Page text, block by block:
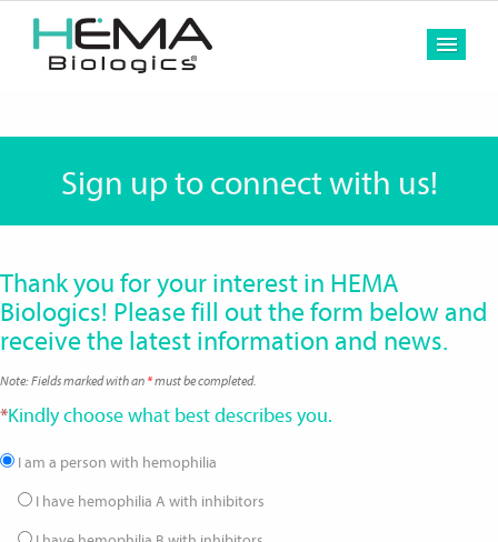
Sign up to connect with us!
Thank you for your interest in HEMA
Biologics! Please fill out the form below and
receive the latest information and news.
Note: Fields marked with an *must be completed.
*Kindly choose what best describes you.
I am a person with hemophilia
I have hemophilia A with inhibitors